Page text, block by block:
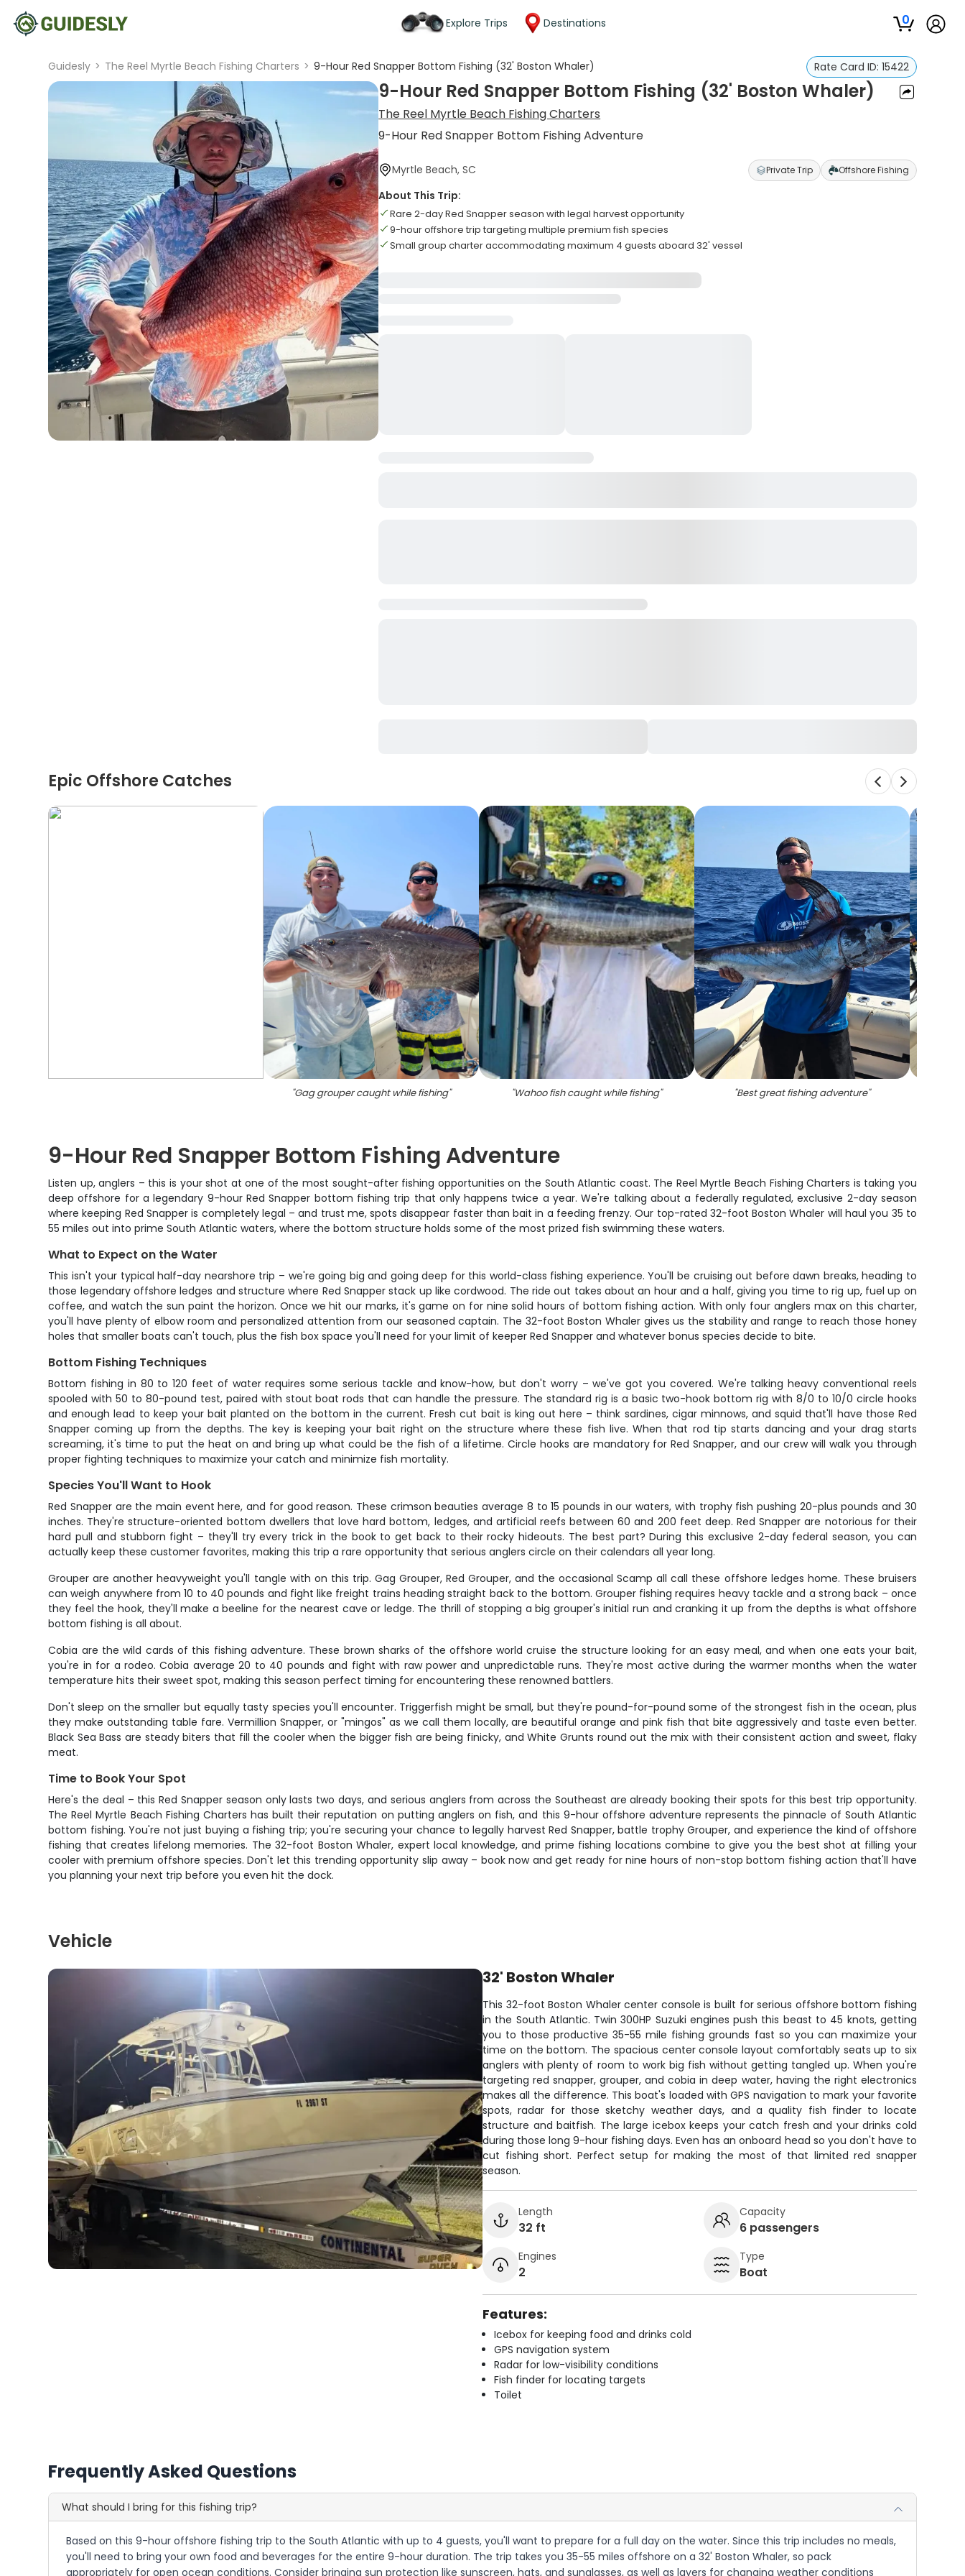
Explore Trips Destinations 0
Guidesly > The Reel Myrtle Beach Fishing Charters > 9-Hour Red Snapper Bottom Fishing (32' Boston Whaler) Rate Card ID: 15422
9-Hour Red Snapper Bottom Fishing (32' Boston Whaler)
The Reel Myrtle Beach Fishing Charters
9-Hour Red Snapper Bottom Fishing Adventure
Myrtle Beach, SC Private Trip Offshore Fishing
About This Trip:
Rare 2-day Red Snapper season with legal harvest opportunity
9-hour offshore trip targeting multiple premium fish species
Small group charter accommodating maximum 4 guests aboard 32' vessel
Epic Offshore Catches
"Gag grouper caught while fishing" "Wahoo fish caught while fishing" "Best great fishing adventure"
9-Hour Red Snapper Bottom Fishing Adventure
Listen up, anglers – this is your shot at one of the most sought-after fishing opportunities on the South Atlantic coast. The Reel Myrtle Beach Fishing Charters is taking you
deep offshore for a legendary 9-hour Red Snapper bottom fishing trip that only happens twice a year. We're talking about a federally regulated, exclusive 2-day season
where keeping Red Snapper is completely legal – and trust me, spots disappear faster than bait in a feeding frenzy. Our top-rated 32-foot Boston Whaler will haul you 35 to
55 miles out into prime South Atlantic waters, where the bottom structure holds some of the most prized fish swimming these waters.
What to Expect on the Water
This isn't your typical half-day nearshore trip – we're going big and going deep for this world-class fishing experience. You'll be cruising out before dawn breaks, heading to
those legendary offshore ledges and structure where Red Snapper stack up like cordwood. The ride out takes about an hour and a half, giving you time to rig up, fuel up on
coffee, and watch the sun paint the horizon. Once we hit our marks, it's game on for nine solid hours of bottom fishing action. With only four anglers max on this charter,
you'll have plenty of elbow room and personalized attention from our seasoned captain. The 32-foot Boston Whaler gives us the stability and range to reach those honey
holes that smaller boats can't touch, plus the fish box space you'll need for your limit of keeper Red Snapper and whatever bonus species decide to bite.
Bottom Fishing Techniques
Bottom fishing in 80 to 120 feet of water requires some serious tackle and know-how, but don't worry – we've got you covered. We're talking heavy conventional reels
spooled with 50 to 80-pound test, paired with stout boat rods that can handle the pressure. The standard rig is a basic two-hook bottom rig with 8/0 to 10/0 circle hooks
and enough lead to keep your bait planted on the bottom in the current. Fresh cut bait is king out here – think sardines, cigar minnows, and squid that'll have those Red
Snapper coming up from the depths. The key is keeping your bait right on the structure where these fish live. When that rod tip starts dancing and your drag starts
screaming, it's time to put the heat on and bring up what could be the fish of a lifetime. Circle hooks are mandatory for Red Snapper, and our crew will walk you through
proper fighting techniques to maximize your catch and minimize fish mortality.
Species You'll Want to Hook
Red Snapper are the main event here, and for good reason. These crimson beauties average 8 to 15 pounds in our waters, with trophy fish pushing 20-plus pounds and 30
inches. They're structure-oriented bottom dwellers that love hard bottom, ledges, and artificial reefs between 60 and 200 feet deep. Red Snapper are notorious for their
hard pull and stubborn fight – they'll try every trick in the book to get back to their rocky hideouts. The best part? During this exclusive 2-day federal season, you can
actually keep these customer favorites, making this trip a rare opportunity that serious anglers circle on their calendars all year long.
Grouper are another heavyweight you'll tangle with on this trip. Gag Grouper, Red Grouper, and the occasional Scamp all call these offshore ledges home. These bruisers
can weigh anywhere from 10 to 40 pounds and fight like freight trains heading straight back to the bottom. Grouper fishing requires heavy tackle and a strong back – once
they feel the hook, they'll make a beeline for the nearest cave or ledge. The thrill of stopping a big grouper's initial run and cranking it up from the depths is what offshore
bottom fishing is all about.
Cobia are the wild cards of this fishing adventure. These brown sharks of the offshore world cruise the structure looking for an easy meal, and when one eats your bait,
you're in for a rodeo. Cobia average 20 to 40 pounds and fight with raw power and unpredictable runs. They're most active during the warmer months when the water
temperature hits their sweet spot, making this season perfect timing for encountering these renowned battlers.
Don't sleep on the smaller but equally tasty species you'll encounter. Triggerfish might be small, but they're pound-for-pound some of the strongest fish in the ocean, plus
they make outstanding table fare. Vermillion Snapper, or "mingos" as we call them locally, are beautiful orange and pink fish that bite aggressively and taste even better.
Black Sea Bass are steady biters that fill the cooler when the bigger fish are being finicky, and White Grunts round out the mix with their consistent action and sweet, flaky
meat.
Time to Book Your Spot
Here's the deal – this Red Snapper season only lasts two days, and serious anglers from across the Southeast are already booking their spots for this best trip opportunity.
The Reel Myrtle Beach Fishing Charters has built their reputation on putting anglers on fish, and this 9-hour offshore adventure represents the pinnacle of South Atlantic
bottom fishing. You're not just buying a fishing trip; you're securing your chance to legally harvest Red Snapper, battle trophy Grouper, and experience the kind of offshore
fishing that creates lifelong memories. The 32-foot Boston Whaler, expert local knowledge, and prime fishing locations combine to give you the best shot at filling your
cooler with premium offshore species. Don't let this trending opportunity slip away – book now and get ready for nine hours of non-stop bottom fishing action that'll have
you planning your next trip before you even hit the dock.
Vehicle
32' Boston Whaler
This 32-foot Boston Whaler center console is built for serious offshore bottom fishing
in the South Atlantic. Twin 300HP Suzuki engines push this beast to 45 knots, getting
you to those productive 35-55 mile fishing grounds fast so you can maximize your
time on the bottom. The spacious center console layout comfortably seats up to six
anglers with plenty of room to work big fish without getting tangled up. When you're
targeting red snapper, grouper, and cobia in deep water, having the right electronics
makes all the difference. This boat's loaded with GPS navigation to mark your favorite
spots, radar for those sketchy weather days, and a quality fish finder to locate
structure and baitfish. The large icebox keeps your catch fresh and your drinks cold
during those long 9-hour fishing days. Even has an onboard head so you don't have to
cut fishing short. Perfect setup for making the most of that limited red snapper
season.
Length
32 ft
Capacity
6 passengers
Engines
2
Type
Boat
Features:
Icebox for keeping food and drinks cold
GPS navigation system
Radar for low-visibility conditions
Fish finder for locating targets
Toilet
Frequently Asked Questions
What should I bring for this fishing trip?
Based on this 9-hour offshore fishing trip to the South Atlantic with up to 4 guests, you'll want to prepare for a full day on the water. Since this trip includes no meals,
you'll need to bring your own food and beverages for the entire 9-hour duration. The trip takes you 35-55 miles offshore on a 32' Boston Whaler, so pack
appropriately for open ocean conditions. Consider bringing sun protection like sunscreen, hats, and sunglasses, as well as layers for changing weather conditions